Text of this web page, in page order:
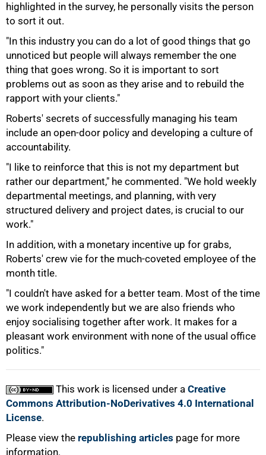
highlighted in the survey, he personally visits the person
to sort it out.
"In this industry you can do a lot of good things that go
unnoticed but people will always remember the one
thing that goes wrong. So it is important to sort
problems out as soon as they arise and to rebuild the
rapport with your clients."
Roberts' secrets of successfully managing his team
include an open-door policy and developing a culture of
accountability.
"I like to reinforce that this is not my department but
rather our department," he commented. "We hold weekly
departmental meetings, and planning, with very
structured delivery and project dates, is crucial to our
work."
In addition, with a monetary incentive up for grabs,
Roberts' crew vie for the much-coveted employee of the
month title.
"I couldn't have asked for a better team. Most of the time
we work independently but we are also friends who
enjoy socialising together after work. It makes for a
pleasant work environment with none of the usual office
politics."
This work is licensed under a Creative
Commons Attribution-NoDerivatives 4.0 International
License.
Please view the republishing articles page for more
information.
100%